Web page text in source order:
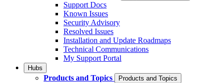
Support Docs
Known Issues
Security Advisory
Resolved Issues
Installation and Update Roadmaps
Technical Communications
My Support Portal
Hubs
Products and Topics Products and Topics